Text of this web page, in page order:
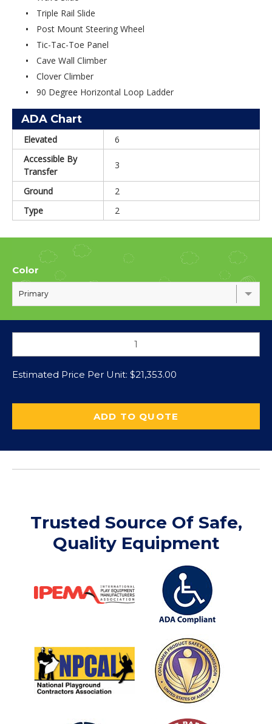
Triple Rail Slide
Post Mount Steering Wheel
Tic-Tac-Toe Panel
Cave Wall Climber
Clover Climber
90 Degree Horizontal Loop Ladder
ADA Chart
Elevated
6
Accessible By
Transfer
3
Ground
2
Type
2
Color
Primary
Estimated Price Per Unit: $21,353.00
ADD TO QUOTE
Trusted Source Of Safe,
Quality Equipment